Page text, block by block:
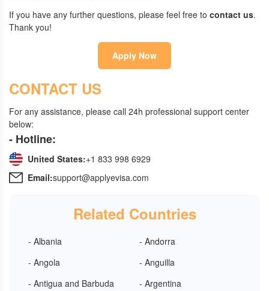
If you have any further questions, please feel free to contact us.
Thank you!
Apply Now
CONTACT US
For any assistance, please call 24h professional support center
below:
- Hotline:
United States:+1 833 998 6929
Email:support@applyevisa.com
Related Countries
- Albania
- Andorra
- Angola
- Anguilla
- Antigua and Barbuda
- Argentina